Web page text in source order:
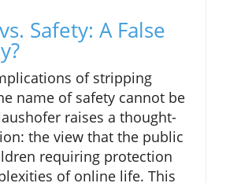
Safety: A False
of stripping
name of safety cannot be
raises a thought-
the view that the public
requiring protection
of online life. This